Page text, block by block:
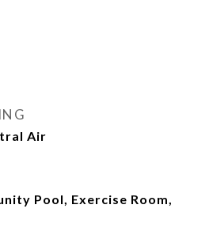
Air
Pool, Exercise Room,